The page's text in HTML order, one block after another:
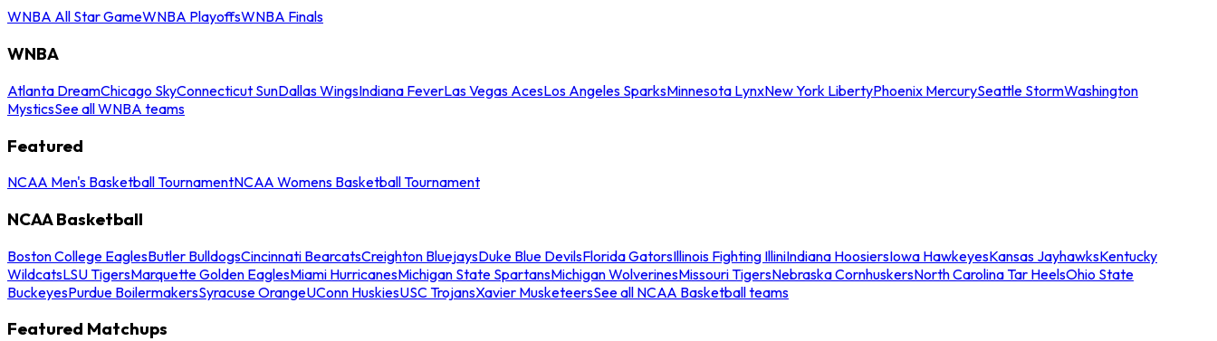
WNBA All Star GameWNBA PlayoffsWNBA Finals
WNBA
Atlanta DreamChicago SkyConnecticut SunDallas WingsIndiana FeverLas Vegas AcesLos Angeles SparksMinnesota LynxNew York LibertyPhoenix MercurySeattle StormWashington
MysticsSee all WNBA teams
Featured
NCAA Men's Basketball TournamentNCAA Womens Basketball Tournament
NCAA Basketball
Boston College EaglesButler BulldogsCincinnati BearcatsCreighton BluejaysDuke Blue DevilsFlorida GatorsIllinois Fighting IlliniIndiana HoosiersIowa HawkeyesKansas JayhawksKentucky
WildcatsLSU TigersMarquette Golden EaglesMiami HurricanesMichigan State SpartansMichigan WolverinesMissouri TigersNebraska CornhuskersNorth Carolina Tar HeelsOhio State
BuckeyesPurdue BoilermakersSyracuse OrangeUConn HuskiesUSC TrojansXavier MusketeersSee all NCAA Basketball teams
Featured Matchups